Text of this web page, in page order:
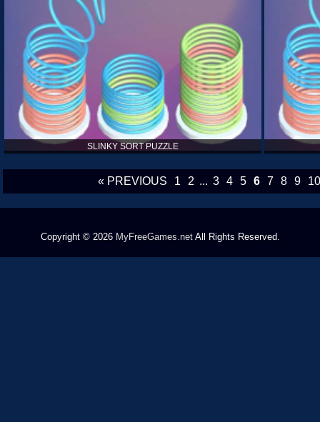
SLINKY SORT PUZZLE
« PREVIOUS 1 2 ... 3 4 5 6 7 8 9 10
Copyright © 2026 MyFreeGames.netAll Rights Reserved.